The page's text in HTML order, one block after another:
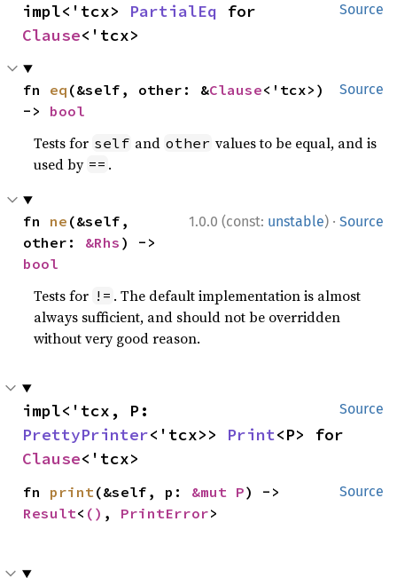
Source
impl<'tcx> PartialEq
Clause<'tcx>
Source
fn eq (&self, other: &Clause<'tcx>)
-> bool
Tests for self and other values to be equal, and is
used by == .
1.0.0 (const: unstable) · Source
fn ne (&self,
other: &Rhs
bool
Tests for != . The default implementation is almost
always sufficient, and should not be overridden
without very good reason.
Source
PrettyPrinter<'tcx>> Print
Clause<'tcx>
Source
fn print(&self, p: &mut P
Result< () , PrintError>